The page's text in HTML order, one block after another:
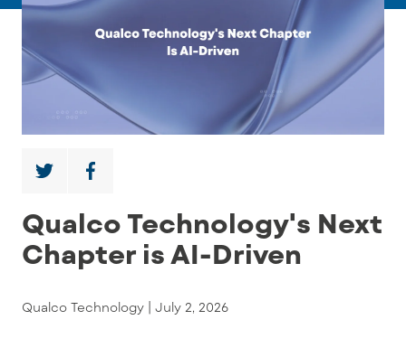
Qualco Technology's Next
Chapter is AI-Driven
Qualco Technology | July 2, 2026